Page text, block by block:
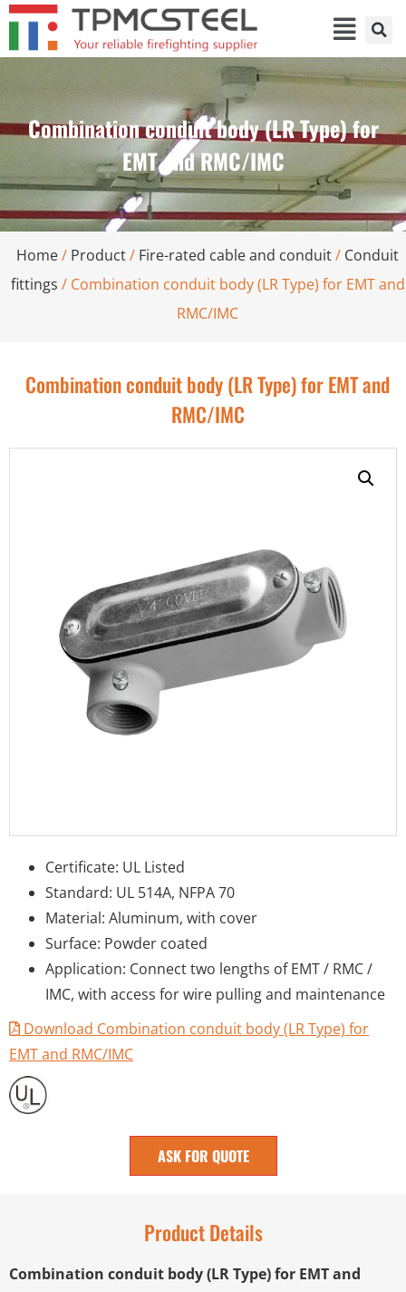
Combination conduit body (LR Type) for
EMT and RMC/IMC
Home/ Product/ Fire-rated cable and conduit/ Conduit
fittings / Combination conduit body (LR Type) for EMT and
RMC/IMC
Combination conduit body (LR Type) for EMT and
RMC/IMC
Certificate: UL Listed
Standard: UL 514A, NFPA 70
Material: Aluminum, with cover
Surface: Powder coated
Application: Connect two lengths of EMT / RMC /
IMC, with access for wire pulling and maintenance
Download Combination conduit body (LR Type) for
EMT and RMC/IMC
ASK FOR QUOTE
Product Details
Combination conduit body (LR Type) for EMT and